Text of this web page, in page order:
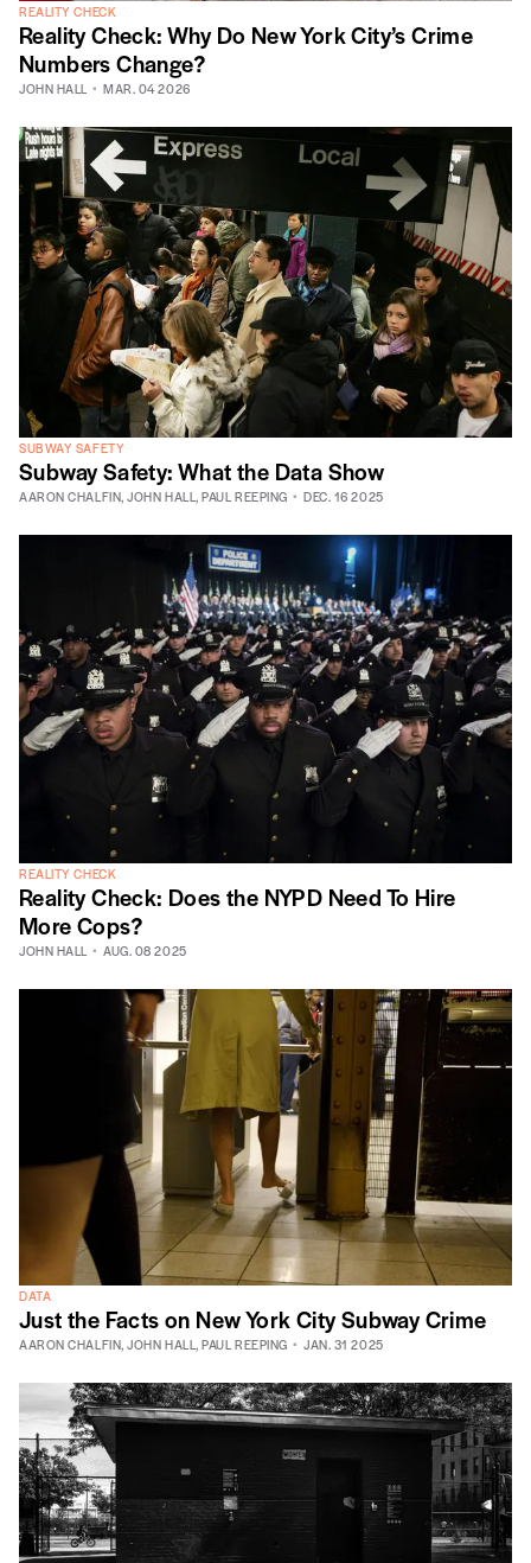
REALITY CHECK
Reality Check: Why Do New York City’s Crime
Numbers Change?
JOHN HALL MAR. 04 2026
SUBWAY SAFETY
Subway Safety: What the Data Show
AARON CHALFIN,JOHN HALL ,PAUL REEPING DEC. 16 2025
REALITY CHECK
Reality Check: Does the NYPD Need To Hire
More Cops?
JOHN HALL AUG. 08 2025
DATA
Just the Facts on New York City Subway Crime
AARON CHALFIN,JOHN HALL ,PAUL REEPING JAN. 31 2025